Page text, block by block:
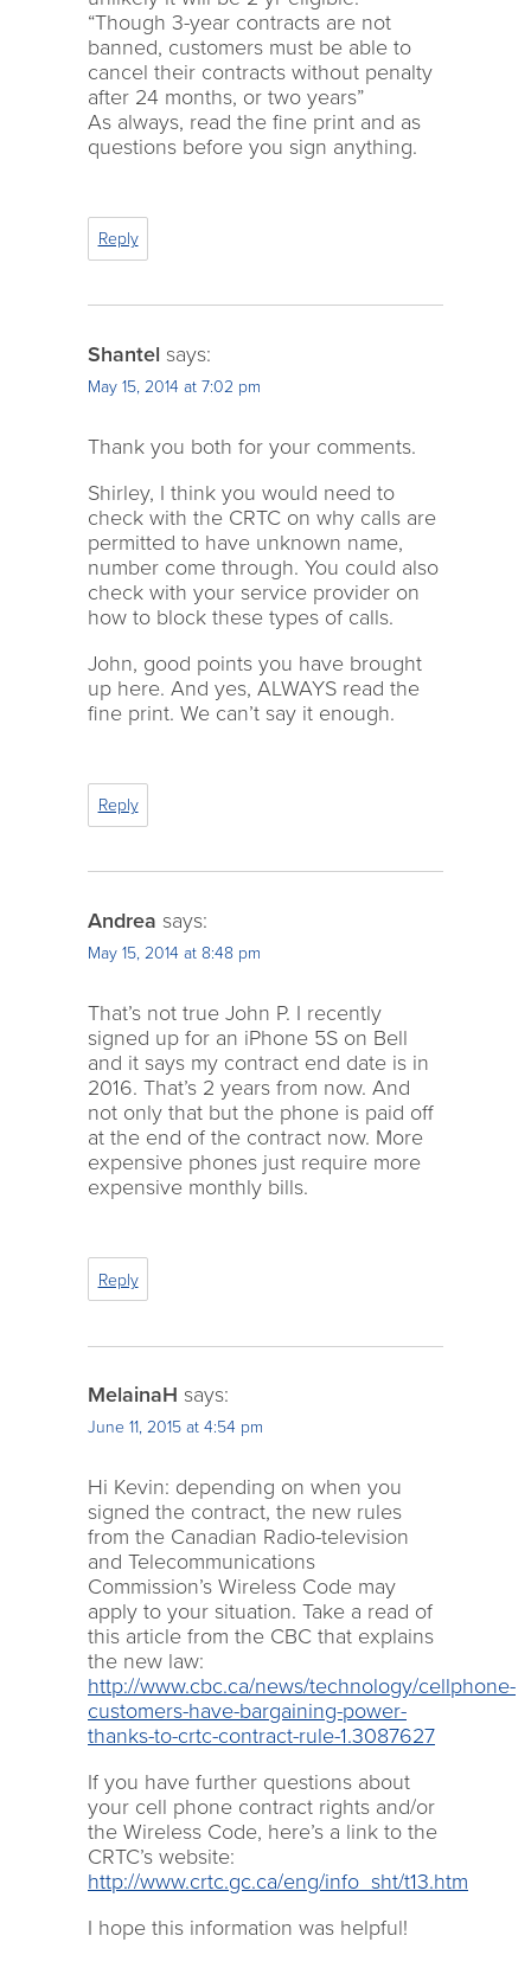
“Though 3-year contracts are not
banned, customers must be able to
cancel their contracts without penalty
after 24 months, or two years”
As always, read the fine print and as
questions before you sign anything.
Reply
Shantel says:
May 15, 2014 at 7:02 pm
Thank you both for your comments.
Shirley, I think you would need to
check with the CRTC on why calls are
permitted to have unknown name,
number come through. You could also
check with your service provider on
how to block these types of calls.
John, good points you have brought
up here. And yes, ALWAYS read the
fine print. We can’t say it enough.
Reply
Andrea says:
May 15, 2014 at 8:48 pm
That’s not true John P. I recently
signed up for an iPhone 5S on Bell
and it says my contract end date is in
2016. That’s 2 years from now. And
not only that but the phone is paid off
at the end of the contract now. More
expensive phones just require more
expensive monthly bills.
Reply
MelainaH says:
June 11, 2015 at 4:54 pm
Hi Kevin: depending on when you
signed the contract, the new rules
from the Canadian Radio-television
and Telecommunications
Commission’s Wireless Code may
apply to your situation. Take a read of
this article from the CBC that explains
the new law:
http://www.cbc.ca/news/technology/cellphone-
customers-have-bargaining-power-
thanks-to-crtc-contract-rule-1.3087627
If you have further questions about
your cell phone contract rights and/or
the Wireless Code, here’s a link to the
CRTC’s website:
http://www.crtc.gc.ca/eng/info_sht/t13.htm
I hope this information was helpful!